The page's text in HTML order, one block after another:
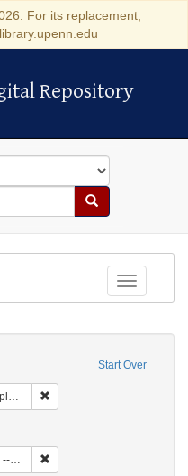
For its replacement,
Repository
Repository
Search
Toggle
Start Over